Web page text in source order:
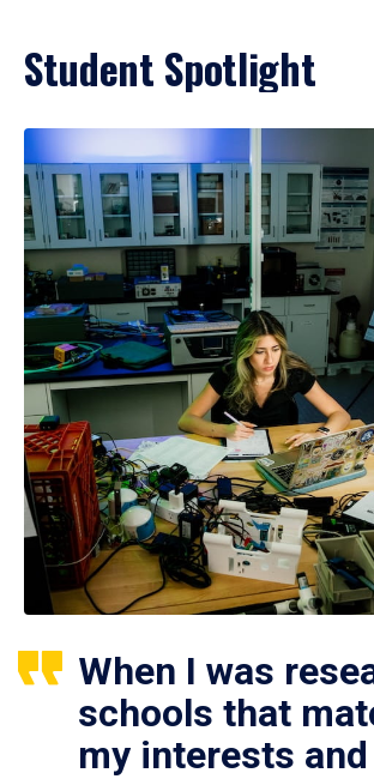
Student Spotlight
When I was
schools that
my interests